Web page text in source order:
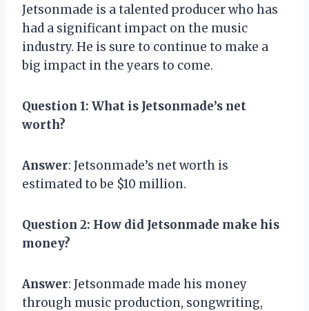
Jetsonmade is a talented producer who has
had a significant impact on the music
industry. He is sure to continue to make a
big impact in the years to come.
Question 1: What is Jetsonmade’s net
worth?
Answer: Jetsonmade’s net worth is
estimated to be $10 million.
Question 2: How did Jetsonmade make his
money?
Answer: Jetsonmade made his money
through music production, songwriting,